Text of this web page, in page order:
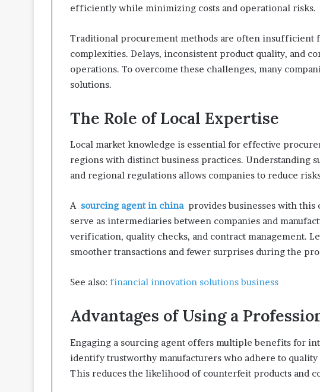
efficiently while minimizing costs and operational risks.
Traditional procurement methods are often insufficient
complexities. Delays, inconsistent product quality, and
operations. To overcome these challenges, many
solutions.
The Role of Local Expertise
Local market knowledge is essential for effective
regions with distinct business practices. Understanding
and regional regulations allows companies to reduce
A sourcing agent in china provides businesses with
serve as intermediaries between companies and
verification, quality checks, and contract management.
smoother transactions and fewer surprises during the
See also: financial innovation solutions business
Advantages of Using a
Engaging a sourcing agent offers multiple benefits for
identify trustworthy manufacturers who adhere to quality
This reduces the likelihood of counterfeit products and